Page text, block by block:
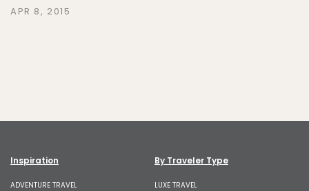
APR 8, 2015
Inspiration
ADVENTURE TRAVEL
By Traveler Type
LUXE TRAVEL